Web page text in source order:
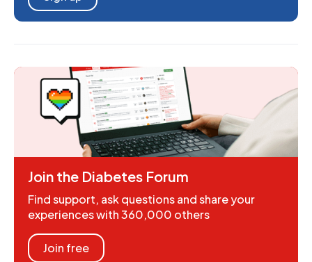
Join the Diabetes Forum
Find support, ask questions and share your
experiences with 360,000 others
Join free